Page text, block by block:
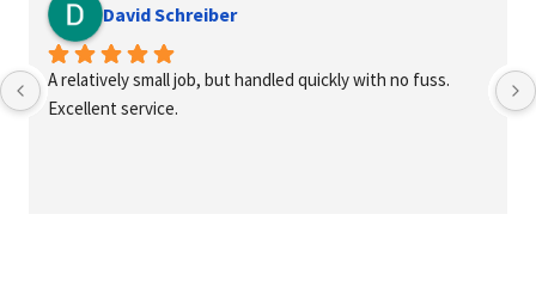
David Schreiber
A relatively small job, but handled quickly with no fuss.
Excellent service.